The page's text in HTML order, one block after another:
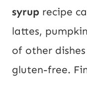
syrup recipe
lattes,
of other
gluten-free.